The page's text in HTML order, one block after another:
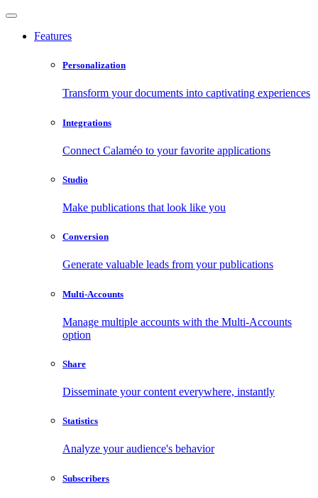
Features
Personalization
Transform your documents into captivating experiences
Integrations
Connect Calaméo to your favorite applications
Studio
Make publications that look like you
Conversion
Generate valuable leads from your publications
Multi-Accounts
Manage multiple accounts with the Multi-Accounts
option
Share
Disseminate your content everywhere, instantly
Statistics
Analyze your audience's behavior
Subscribers